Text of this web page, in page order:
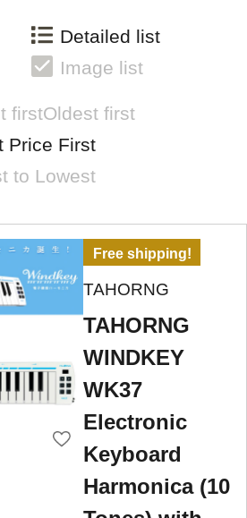
Detailed list
Image list
firstOldest first
Price First
to Lowest
Free shipping!
TAHORNG
TAHORNG
WINDKEY
WK37
Electronic
Keyboard
Harmonica (10